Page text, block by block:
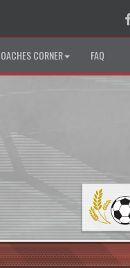
CORNER FAQ